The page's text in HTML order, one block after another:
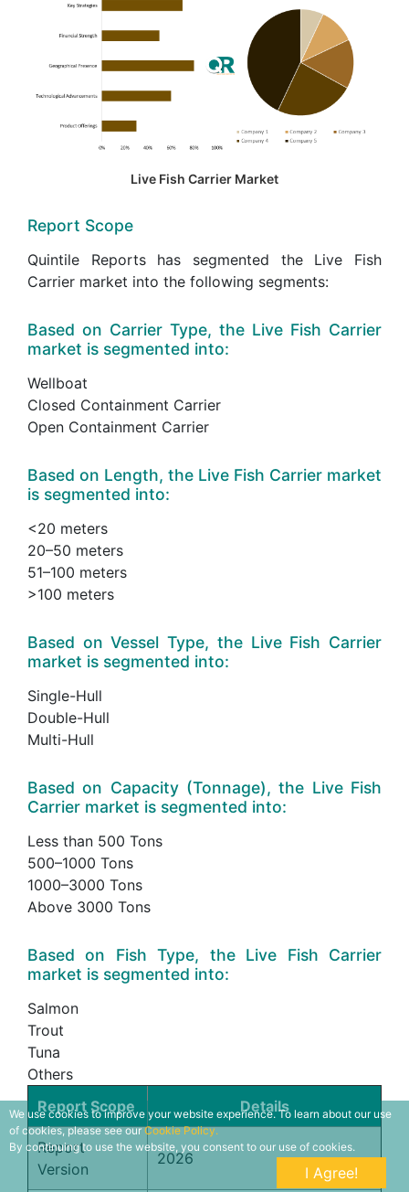
Live Fish Carrier Market
Report Scope
Quintile Reports has segmented the Live Fish
Carrier market into the following segments:
Based on Carrier Type, the Live Fish Carrier
market is segmented into:
Wellboat
Closed Containment Carrier
Open Containment Carrier
Based on Length, the Live Fish Carrier market
is segmented into:
<20 meters
20–50 meters
51–100 meters
>100 meters
Based on Vessel Type, the Live Fish Carrier
market is segmented into:
Single-Hull
Double-Hull
Multi-Hull
Based on Capacity (Tonnage), the Live Fish
Carrier market is segmented into:
Less than 500 Tons
500–1000 Tons
1000–3000 Tons
Above 3000 Tons
Based on Fish Type, the Live Fish Carrier
market is segmented into:
Salmon
Trout
Tuna
Others
Report Scope
Details
Report
Version
2026
We use cookies to improve your website experience. To learn about our use
of cookies, please see ourCookie Policy.
By continuing to use the website, you consent to our use of cookies.
I Agree!